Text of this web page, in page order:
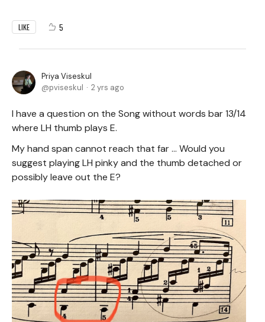
LIKE 5
Priya Viseskul
pviseskul
2 yrs ago
I have a question on the Song without words bar 13/14
where LH thumb plays E.
My hand span cannot reach that far ... Would you
suggest playing LH pinky and the thumb detached or
possibly leave out the E?